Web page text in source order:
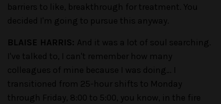
barriers to like, breakthrough for treatment. You
decided I'm going to pursue this anyway.
BLAISE HARRIS: And it was a lot of soul searching.
I've talked to, I can't remember how many
colleagues of mine because I was doing… I
transitioned from 25-hour shifts to Monday
through Friday, 8:00 to 5:00, you know, in the fire